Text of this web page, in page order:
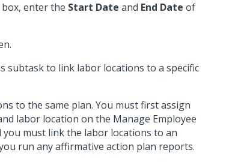
enter the Start Date and End Date of
subtask to link labor locations to a specific
to the same plan. You must first assign
labor location on the Manage Employee
must link the labor locations to an
run any affirmative action plan reports.